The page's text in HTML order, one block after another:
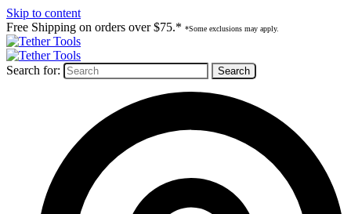
Skip to content
Free Shipping on orders over $75.* *Some exclusions may apply.
Search for: